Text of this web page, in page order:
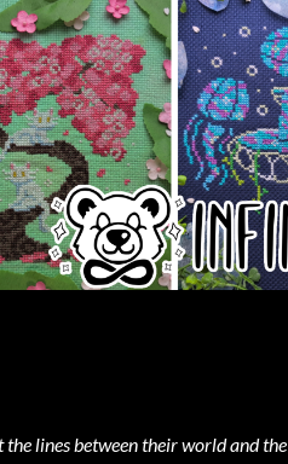
lines between their world and the